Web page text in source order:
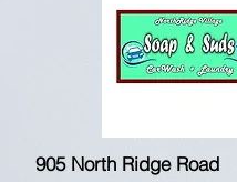
905 North Ridge Road